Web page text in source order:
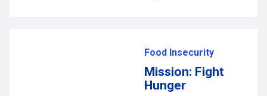
Food Insecurity
Mission: Fight
Hunger